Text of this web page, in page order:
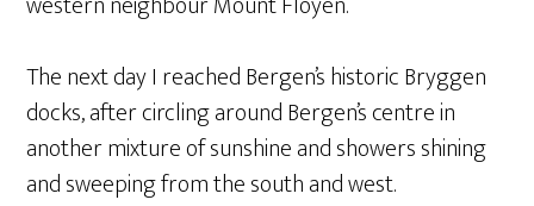
The next day I reached Bergen’s historic Bryggen
docks, after circling around Bergen’s centre in
another mixture of sunshine and showers shining
and sweeping from the south and west.